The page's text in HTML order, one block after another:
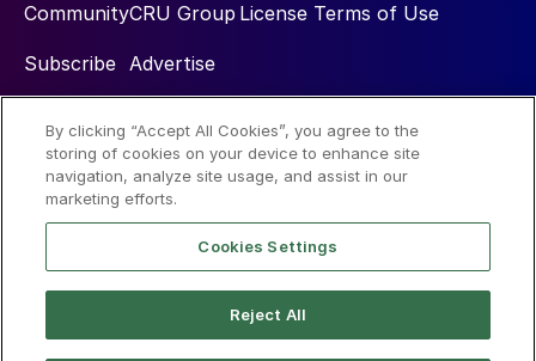
Community
Subscribe
CRU Group
Advertise
License Terms of Use
Social
By clicking “Accept All Cookies”, you agree to the
storing of cookies on your device to enhance site
navigation, analyze site usage, and assist in our
marketing efforts.
Cookies Settings
Reject All